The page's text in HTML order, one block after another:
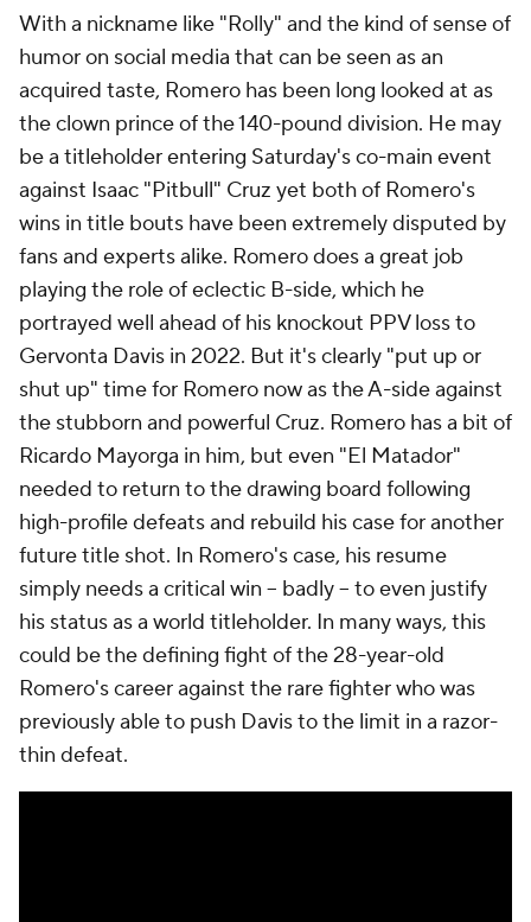
With a nickname like "Rolly" and the kind of sense of
humor on social media that can be seen as an
acquired taste, Romero has been long looked at as
the clown prince of the 140-pound division. He may
be a titleholder entering Saturday's co-main event
against Isaac "Pitbull" Cruz yet both of Romero's
wins in title bouts have been extremely disputed by
fans and experts alike. Romero does a great job
playing the role of eclectic B-side, which he
portrayed well ahead of his knockout PPV loss to
Gervonta Davis in 2022. But it's clearly "put up or
shut up" time for Romero now as the A-side against
the stubborn and powerful Cruz. Romero has a bit of
Ricardo Mayorga in him, but even "El Matador"
needed to return to the drawing board following
high-profile defeats and rebuild his case for another
future title shot. In Romero's case, his resume
simply needs a critical win -- badly -- to even justify
his status as a world titleholder. In many ways, this
could be the defining fight of the 28-year-old
Romero's career against the rare fighter who was
previously able to push Davis to the limit in a razor-
thin defeat.